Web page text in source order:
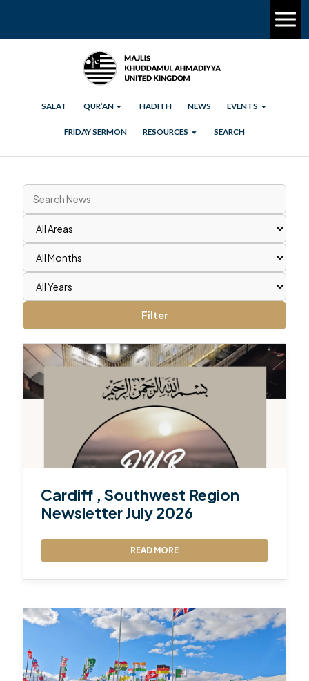
SALAT QUR’AN HADITH NEWS EVENTS
FRIDAY SERMON RESOURCES SEARCH
Filter
Cardiff , Southwest Region
Newsletter July 2026
READ MORE